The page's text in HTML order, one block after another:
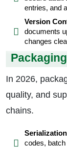
entries, and
Version
documents
changes
In 2026,
quality, and
chains.
codes,